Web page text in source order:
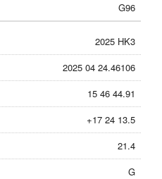
G96
2025 HK3
2025 04 24.46106
15 46 44.91
+17 24 13.5
21.4
G